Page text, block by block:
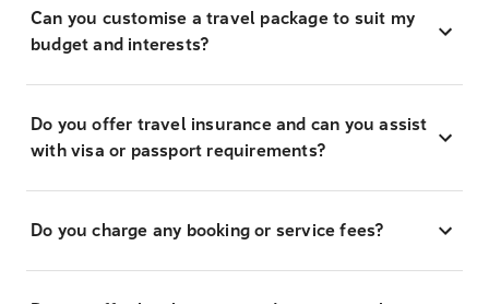
Can you customise a travel package to suit my
budget and interests?
Do you offer travel insurance and can you assist
with visa or passport requirements?
Do you charge any booking or service fees?